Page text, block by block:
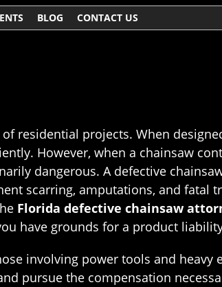
BLOG CONTACT US
residential projects. When
However, when a chainsaw
dangerous. A defective
scarring, amputations, and fatal
Florida defective chainsaw
have grounds for a product
involving power tools and heavy
pursue the compensation